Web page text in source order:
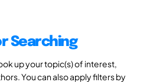
Searching
up your topic(s) of interest,
You can also apply filters by